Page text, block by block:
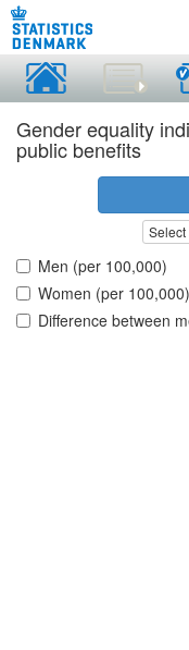
Gender equality
public benefits
Select
Men (per 100,000)
Women (per 100,000)
Difference between